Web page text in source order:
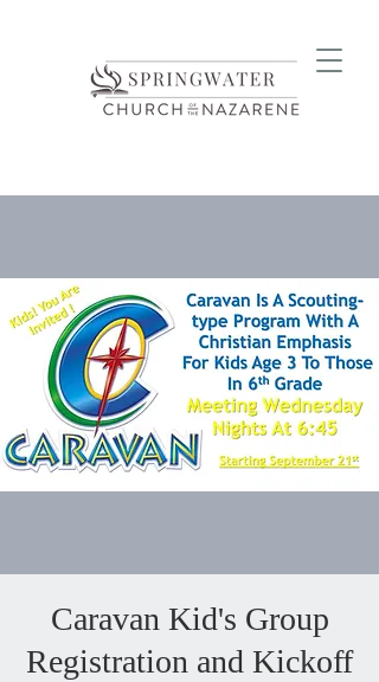
Caravan Kid's Group
Registration and Kickoff